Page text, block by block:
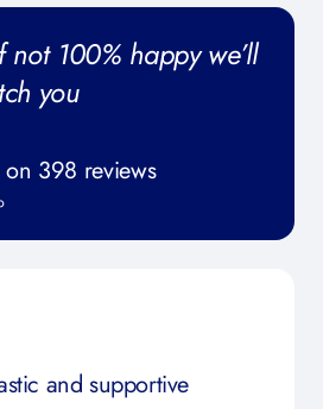
not 100% happy we’ll
you
398 reviews
and supportive